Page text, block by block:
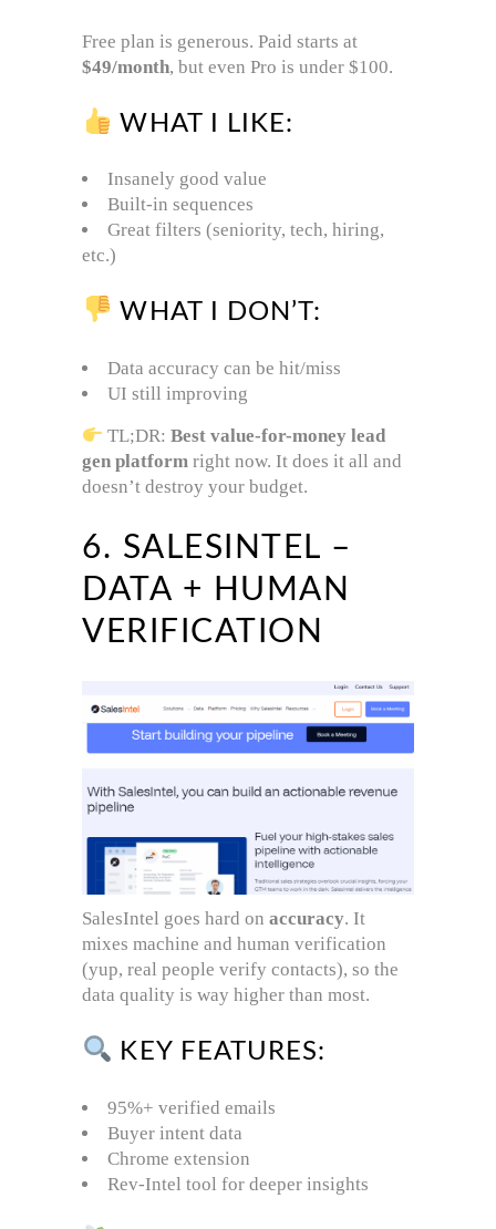
Free plan is generous. Paid starts at
$49/month, but even Pro is under $100.
WHAT I LIKE:
Insanely good value
Built-in sequences
Great filters (seniority, tech, hiring,
etc.)
WHAT I DON’T:
Data accuracy can be hit/miss
UI still improving
TL;DR:Best value-for-money lead
gen platform right now. It does it all and
doesn’t destroy your budget.
6. SALESINTEL –
DATA + HUMAN
VERIFICATION
SalesIntel goes hard on accuracy. It
mixes machine and human verification
(yup, real people verify contacts), so the
data quality is way higher than most.
KEY FEATURES:
95%+ verified emails
Buyer intent data
Chrome extension
Rev-Intel tool for deeper insights